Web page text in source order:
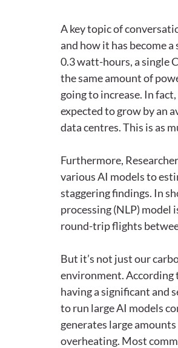
A key topic of
and how it has become
0.3 watt-hours, a single
the same amount of
going to increase. In
expected to grow by an
data centres. This is as
Furthermore,
various AI models to
staggering findings. In
processing (NLP) model
round-trip flights
But it’s not just our
environment. According
having a significant and
to run large AI models
generates large
overheating. Most